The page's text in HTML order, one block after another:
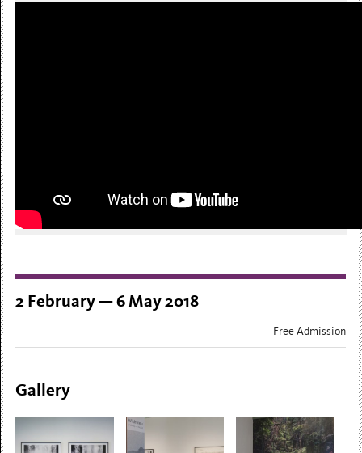
2 February — 6 May 2018
Free Admission
Gallery